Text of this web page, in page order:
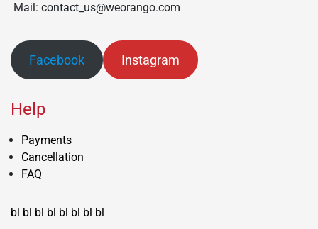
Mail: contact_us@weorango.com
Facebook Instagram
Help
Payments
Cancellation
FAQ
bl bl bl bl bl bl bl bl